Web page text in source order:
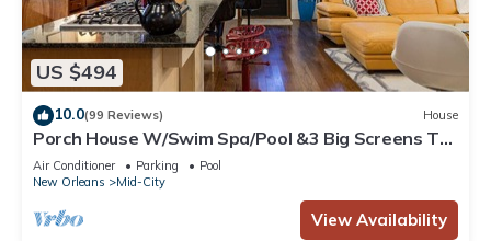
US $494
10.0(99 Reviews) House
Porch House W/Swim Spa/Pool &3 Big Screens To
Enjoy
Air Conditioner Parking
Pool
New Orleans
Mid-City
View Availability